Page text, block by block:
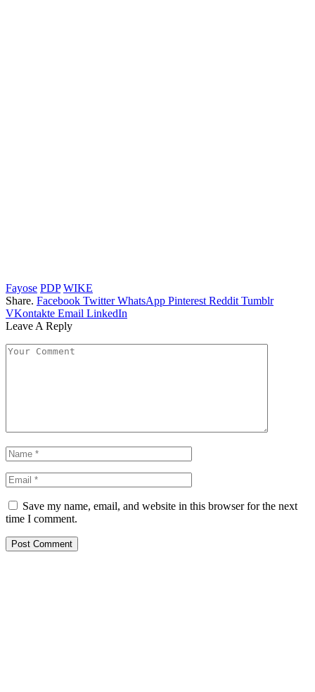
Fayose PDP WIKE
Share. Facebook Twitter WhatsApp Pinterest Reddit Tumblr
VKontakte Email LinkedIn
Leave A Reply
Save my name, email, and website in this browser for the next
time I comment.